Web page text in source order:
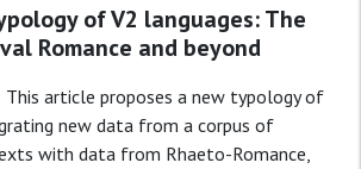
of V2 languages: The
Romance and beyond
This article proposes a new typology of
new data from a corpus of
with data from Rhaeto-Romance,